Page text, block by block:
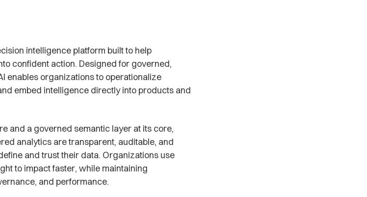
intelligence platform built to help
confident action. Designed for governed,
enables organizations to operationalize
embed intelligence directly into products and
and a governed semantic layer at its core,
analytics are transparent, auditable, and
and trust their data. Organizations use
to impact faster, while maintaining
and performance.